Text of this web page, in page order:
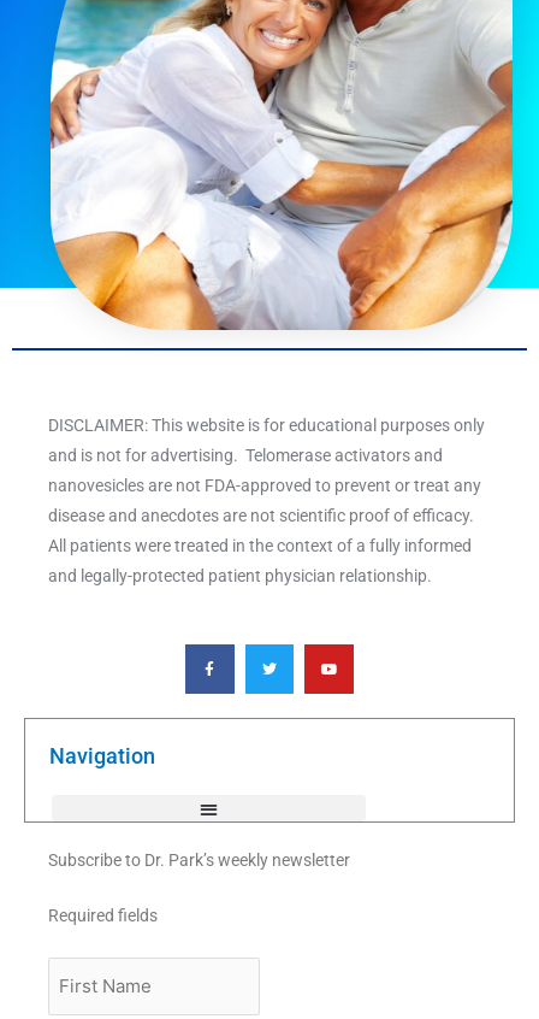
DISCLAIMER: This website is for educational purposes only
and is not for advertising. Telomerase activators and
nanovesicles are not FDA-approved to prevent or treat any
disease and anecdotes are not scientific proof of efficacy.
All patients were treated in the context of a fully informed
and legally-protected patient physician relationship.
F
a
c
e
o
T
w
i
t
e
Y
o
u
t
b
Navigation
Subscribe to Dr. Park’s weekly newsletter
Required fields
Name